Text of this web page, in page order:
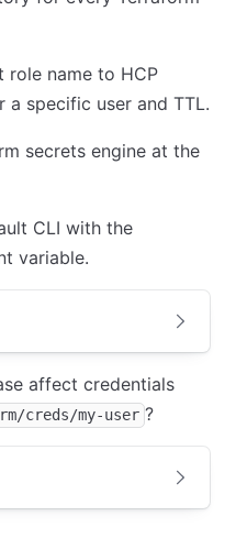
role name to HCP
specific user and TTL.
secrets engine at the
CLI with the
variable.
affect credentials
creds/my-user ?